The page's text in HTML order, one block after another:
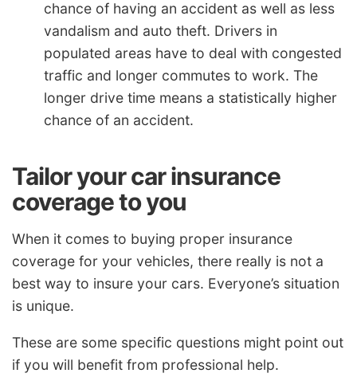
chance of having an accident as well as less
vandalism and auto theft. Drivers in
populated areas have to deal with congested
traffic and longer commutes to work. The
longer drive time means a statistically higher
chance of an accident.
Tailor your car insurance
coverage to you
When it comes to buying proper insurance
coverage for your vehicles, there really is not a
best way to insure your cars. Everyone’s situation
is unique.
These are some specific questions might point out
if you will benefit from professional help.